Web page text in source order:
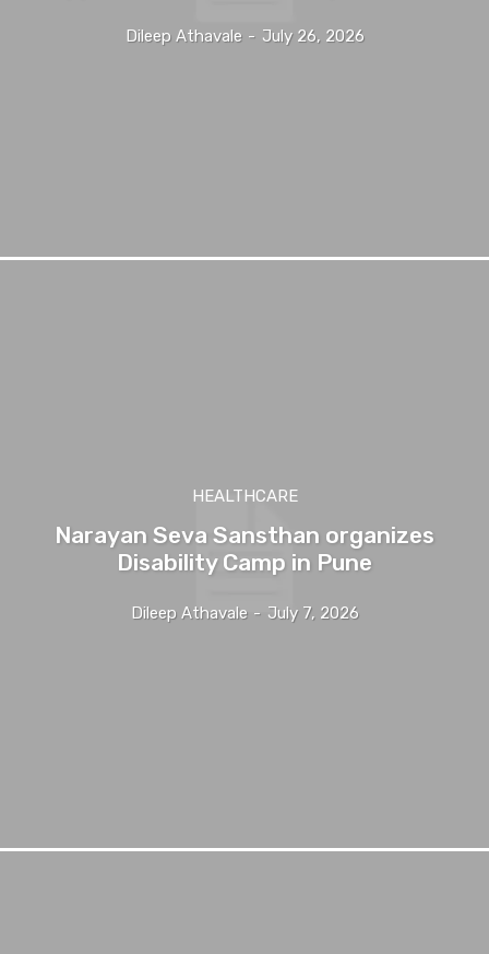
Dileep Athavale - July 26, 2026
HEALTHCARE
Narayan Seva Sansthan organizes
Disability Camp in Pune
Dileep Athavale - July 7, 2026